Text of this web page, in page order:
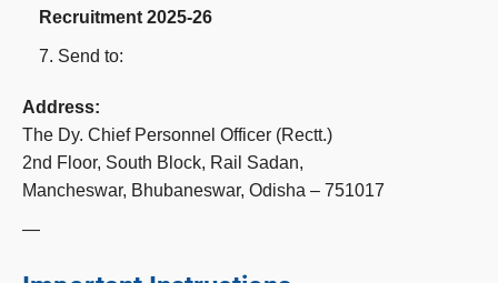
Recruitment 2025-26
Send to:
Address:
The Dy. Chief Personnel Officer (Rectt.)
2nd Floor, South Block, Rail Sadan,
Mancheswar, Bhubaneswar, Odisha – 751017
—